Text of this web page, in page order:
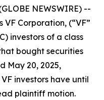
NEWSWIRE) --
VF Corporation, (“VF”
investors of a class
bought securities
May 20, 2025,
investors have until
plaintiff motion.